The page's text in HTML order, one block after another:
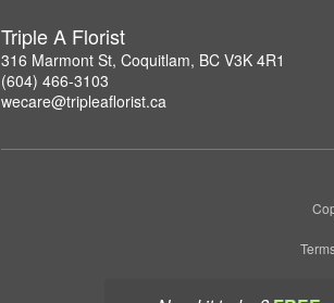
Triple A Florist
316 Marmont St, Coquitlam, BC V3K 4R1
(604) 466-3103
wecare@tripleaflorist.ca